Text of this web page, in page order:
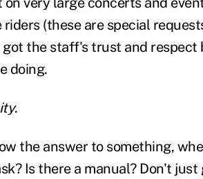
(these are special
the staff's trust and respect
doing.
.
the answer to something,
Is there a manual? Don't